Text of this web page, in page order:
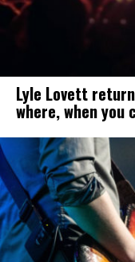
Lyle Lovett
where, when you